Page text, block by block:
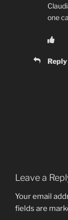
one
Reply
Leave a
Your email
fields are